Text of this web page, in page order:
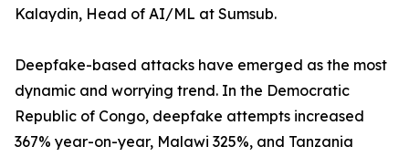
Kalaydin, Head of AI/ML at Sumsub.
Deepfake-based attacks have emerged as the most
dynamic and worrying trend. In the Democratic
Republic of Congo, deepfake attempts increased
367% year-on-year, Malawi 325%, and Tanzania